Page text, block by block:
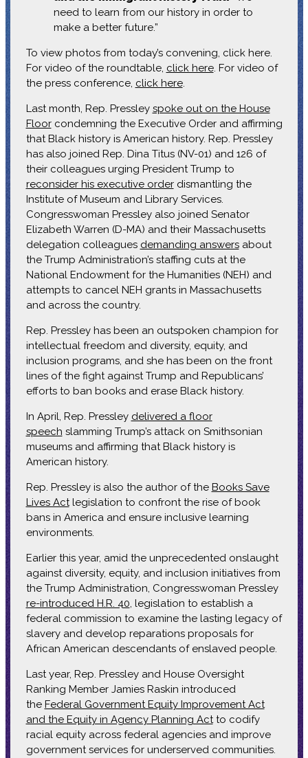
need to learn from our history in order to
make a better future.”
To view photos from today’s convening, click here.
For video of the roundtable, click here. For video of
the press conference, click here.
Last month, Rep. Pressley spoke out on the House
Floorcondemning the Executive Order and affirming
that Black history is American history. Rep. Pressley
has also joined Rep. Dina Titus (NV-01) and 126 of
their colleagues urging President Trump to
reconsider his executive orderdismantling the
Institute of Museum and Library Services.
Congresswoman Pressley also joined Senator
Elizabeth Warren (D-MA) and their Massachusetts
delegation colleagues demanding answersabout
the Trump Administration’s staffing cuts at the
National Endowment for the Humanities (NEH) and
attempts to cancel NEH grants in Massachusetts
and across the country.
Rep. Pressley has been an outspoken champion for
intellectual freedom and diversity, equity, and
inclusion programs, and she has been on the front
lines of the fight against Trump and Republicans’
efforts to ban books and erase Black history.
In April, Rep. Pressley delivered a floor
speech slamming Trump’s attack on Smithsonian
museums and affirming that Black history is
American history.
Rep. Pressley is also the author of the Books Save
Lives Actlegislation to confront the rise of book
bans in America and ensure inclusive learning
environments.
Earlier this year, amid the unprecedented onslaught
against diversity, equity, and inclusion initiatives from
the Trump Administration, Congresswoman Pressley
re-introduced H.R. 40, legislation to establish a
federal commission to examine the lasting legacy of
slavery and develop reparations proposals for
African American descendants of enslaved people.
Last year, Rep. Pressley and House Oversight
Ranking Member Jamies Raskin introduced
the Federal Government Equity Improvement Act
and the Equity in Agency Planning Actto codify
racial equity across federal agencies and improve
government services for underserved communities.